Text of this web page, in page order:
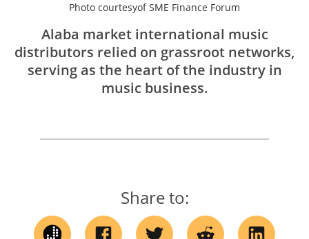
Photo courtesyofSME Finance Forum
Alaba market international music
distributors relied on grassroot networks,
serving as the heart of the industry in
music business.
Share to: